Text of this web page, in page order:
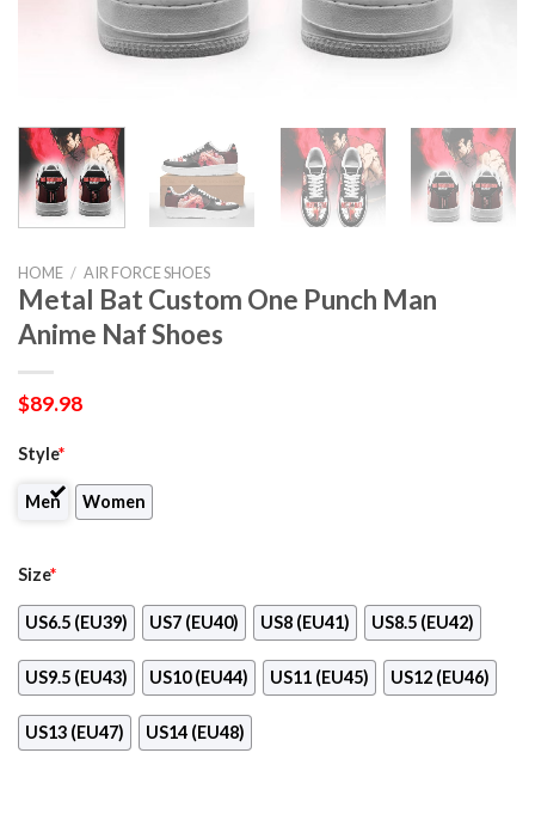
HOME / AIR FORCE SHOES
Metal Bat Custom One Punch Man
Anime Naf Shoes
$89.98
Style*
Men Women
Size*
US6.5 (EU39) US7 (EU40) US8 (EU41) US8.5 (EU42)
US9.5 (EU43) US10 (EU44) US11 (EU45) US12 (EU46)
US13 (EU47) US14 (EU48)